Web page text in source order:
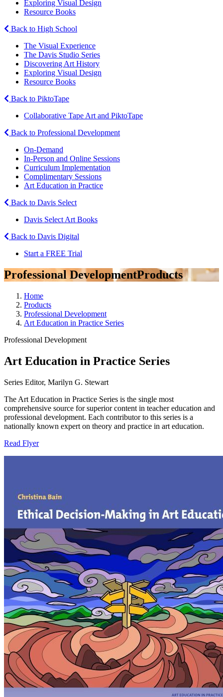
Exploring Visual Design
Resource Books
Back to High School
The Visual Experience
The Davis Studio Series
Discovering Art History
Exploring Visual Design
Resource Books
Back to PiktoTape
Collaborative Tape Art and PiktoTape
Back to Professional Development
On-Demand
In-Person and Online Sessions
Curriculum Implementation
Complimentary Sessions
Art Education in Practice
Back to Davis Select
Davis Select Art Books
Back to Davis Digital
Start a FREE Trial
Professional DevelopmentProducts
Home
Products
Professional Development
Art Education in Practice Series
Professional Development
Art Education in Practice Series
Series Editor, Marilyn G. Stewart
The Art Education in Practice Series is the single most
comprehensive source for superior content in teacher education and
professional development. Each contributor to this series is a
nationally known expert on theory and practice in art education.
Read Flyer